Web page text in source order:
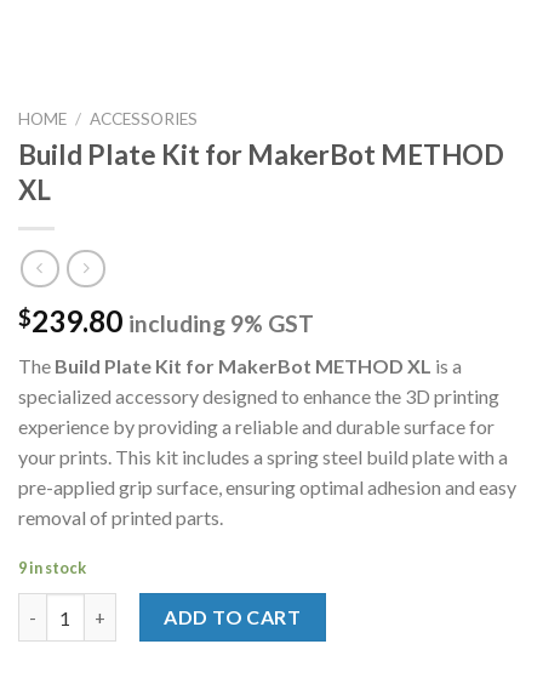
HOME / ACCESSORIES
Build Plate Kit for MakerBot METHOD
XL
$239.80 including 9% GST
The Build Plate Kit for MakerBot METHOD XL is a
specialized accessory designed to enhance the 3D printing
experience by providing a reliable and durable surface for
your prints. This kit includes a spring steel build plate with a
pre-applied grip surface, ensuring optimal adhesion and easy
removal of printed parts.
9 in stock
ADD TO CART